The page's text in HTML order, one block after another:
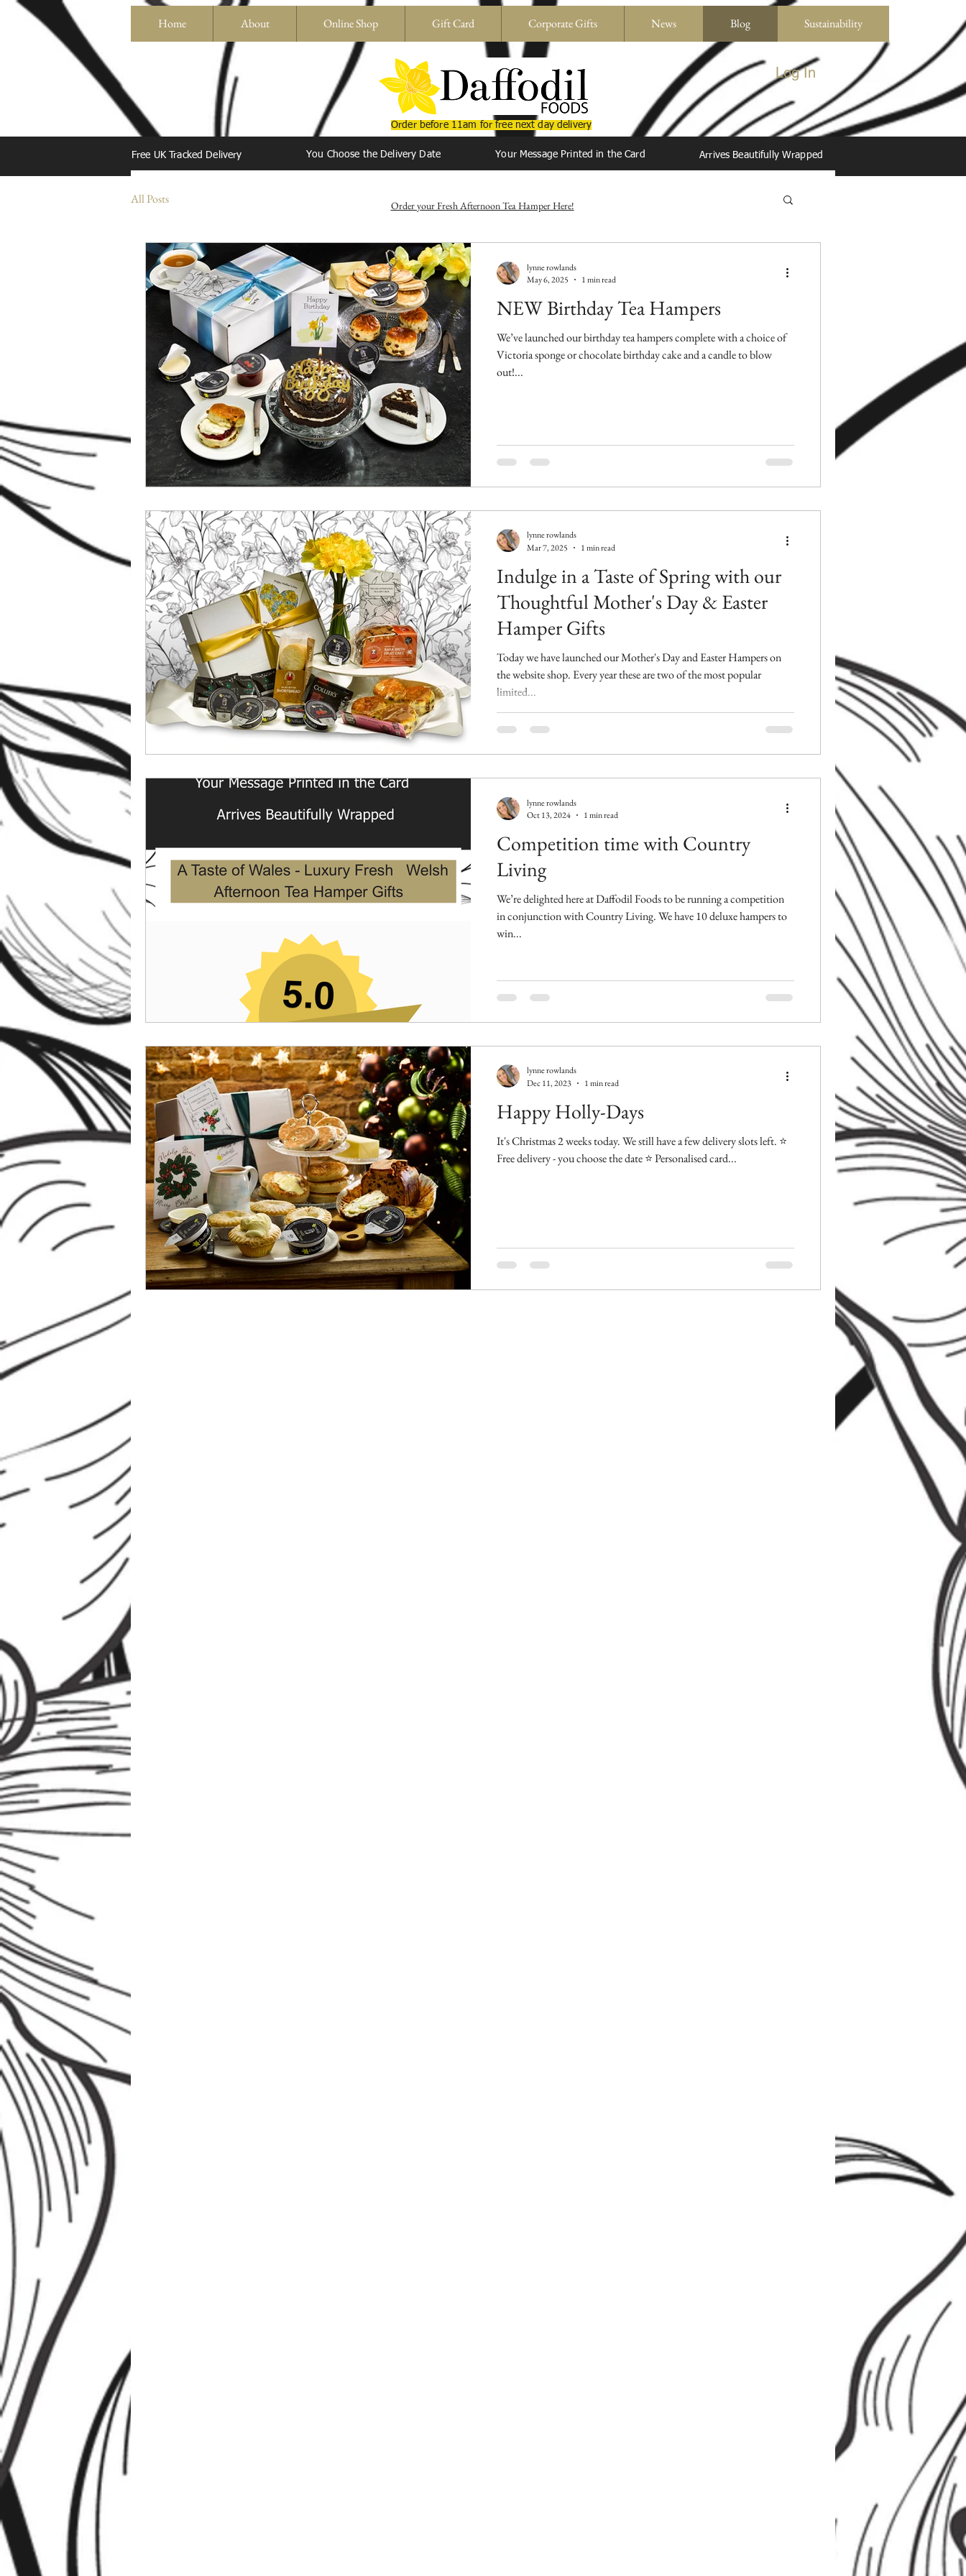
Home About Online Shop Gift Card Corporate Gifts News Blog Sustainability
BIRTHDAY GIFTS * DELIVERED ACROSS THE UK
Log In
Order before 11am for free next day delivery
Free UK Tracked Delivery You Choose the Delivery Date Your Message Printed in the Card Arrives Beautifully Wrapped
All Posts
NEW Birthday Tea Hampers
We’ve launched our birthday tea hampers complete with a choice of
Victoria sponge or chocolate birthday cake and a candle to blow
out!...
lynne rowlands
May 6, 2025
1 min read
Indulge in a Taste of Spring with our
Thoughtful Mother's Day & Easter
Hamper Gifts
Today we have launched our Mother's Day and Easter Hampers on
the website shop. Every year these are two of the most popular
limited...
lynne rowlands
Mar 7, 2025
1 min read
Competition time with Country
Living
We’re delighted here at Daffodil Foods to be running a competition
in conjunction with Country Living. We have 10 deluxe hampers to
win...
lynne rowlands
Oct 13, 2024
1 min read
Happy Holly-Days
It's Christmas 2 weeks today. We still have a few delivery slots left. ⭐️
Free delivery - you choose the date ⭐️ Personalised card...
lynne rowlands
Dec 11, 2023
1 min read
Order your Fresh Afternoon Tea Hamper Here!